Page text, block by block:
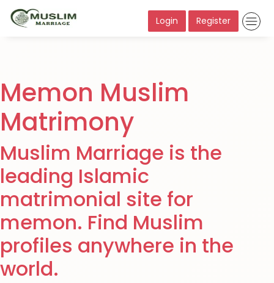
Login Register
Memon Muslim
Matrimony
Muslim Marriage is the
leading Islamic
matrimonial site for
memon. Find Muslim
profiles anywhere in the
world.